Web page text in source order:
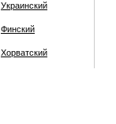
Украинский
Финский
Хорватский